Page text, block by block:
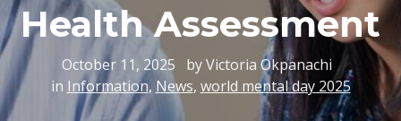
Health Assessment
October 11, 2025
by Victoria Okpanachi
in Information, News, world mental day 2025